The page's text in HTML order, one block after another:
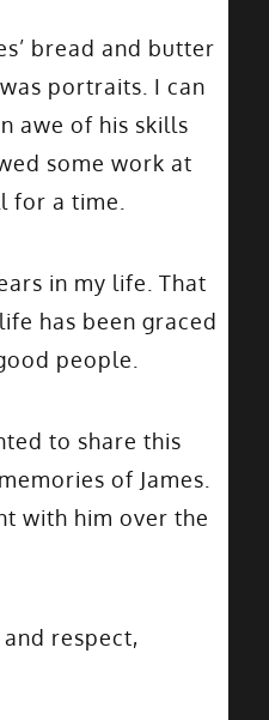
bread and butter
portraits. I can
awe of his skills
some work at
for a time.
in my life. That
has been graced
people.
to share this
of James.
with him over the
respect,